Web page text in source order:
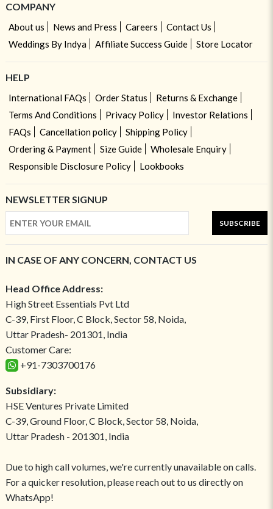
COMPANY
About us News and Press Careers
Contact Us
Weddings By Indya
Affiliate Success Guide Store Locator
HELP
International FAQs Order Status
Returns & Exchange
Terms And Conditions
Privacy Policy
Investor Relations
FAQs
Cancellation policy
Shipping Policy
Ordering & Payment
Size Guide
Wholesale Enquiry
Responsible Disclosure Policy
Lookbooks
NEWSLETTER SIGNUP
SUBSCRIBE
IN CASE OF ANY CONCERN, CONTACT US
Head Office Address:
High Street Essentials Pvt Ltd
C-39, First Floor, C Block, Sector 58, Noida,
Uttar Pradesh- 201301, India
Customer Care:
+91-7303700176
Subsidiary:
HSE Ventures Private Limited
C-39, Ground Floor, C Block, Sector 58, Noida,
Uttar Pradesh - 201301, India
Due to high call volumes, we're currently unavailable on calls.
For a quicker resolution, please reach out to us directly on
WhatsApp!